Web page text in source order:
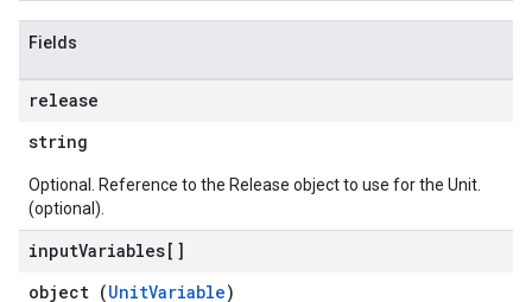
Fields
release
string
Optional. Reference to the Release object to use for the Unit.
(optional).
inputVariables[]
object (UnitVariable)